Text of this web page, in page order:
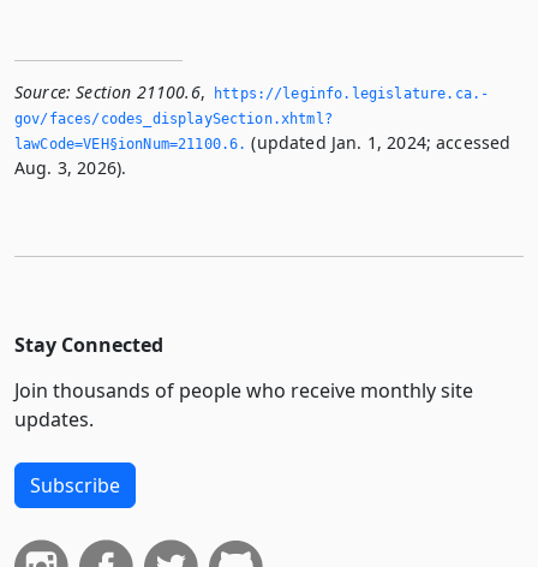
Source: Section 21100.6,
https://leginfo.­legislature.­ca.­
gov/faces/codes_displaySection.­xhtml?
lawCode=VEH§ionNum=21100.­6.­ (updated Jan. 1, 2024; accessed
Aug. 3, 2026).
Stay Connected
Join thousands of people who receive monthly site
updates.
Subscribe